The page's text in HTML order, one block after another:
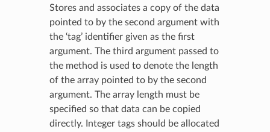
Stores and associates a copy of the data
pointed to by the second argument with
the ‘tag’ identifier given as the first
argument. The third argument passed to
the method is used to denote the length
of the array pointed to by the second
argument. The array length must be
specified so that data can be copied
directly. Integer tags should be allocated